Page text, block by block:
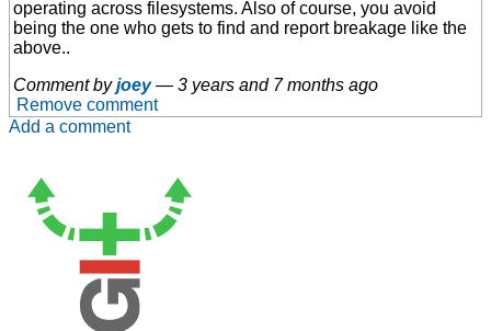
operating across filesystems. Also of course, you avoid
being the one who gets to find and report breakage like the
above..
Comment byjoey — 3 years and 7 months ago
Remove comment
Add a comment